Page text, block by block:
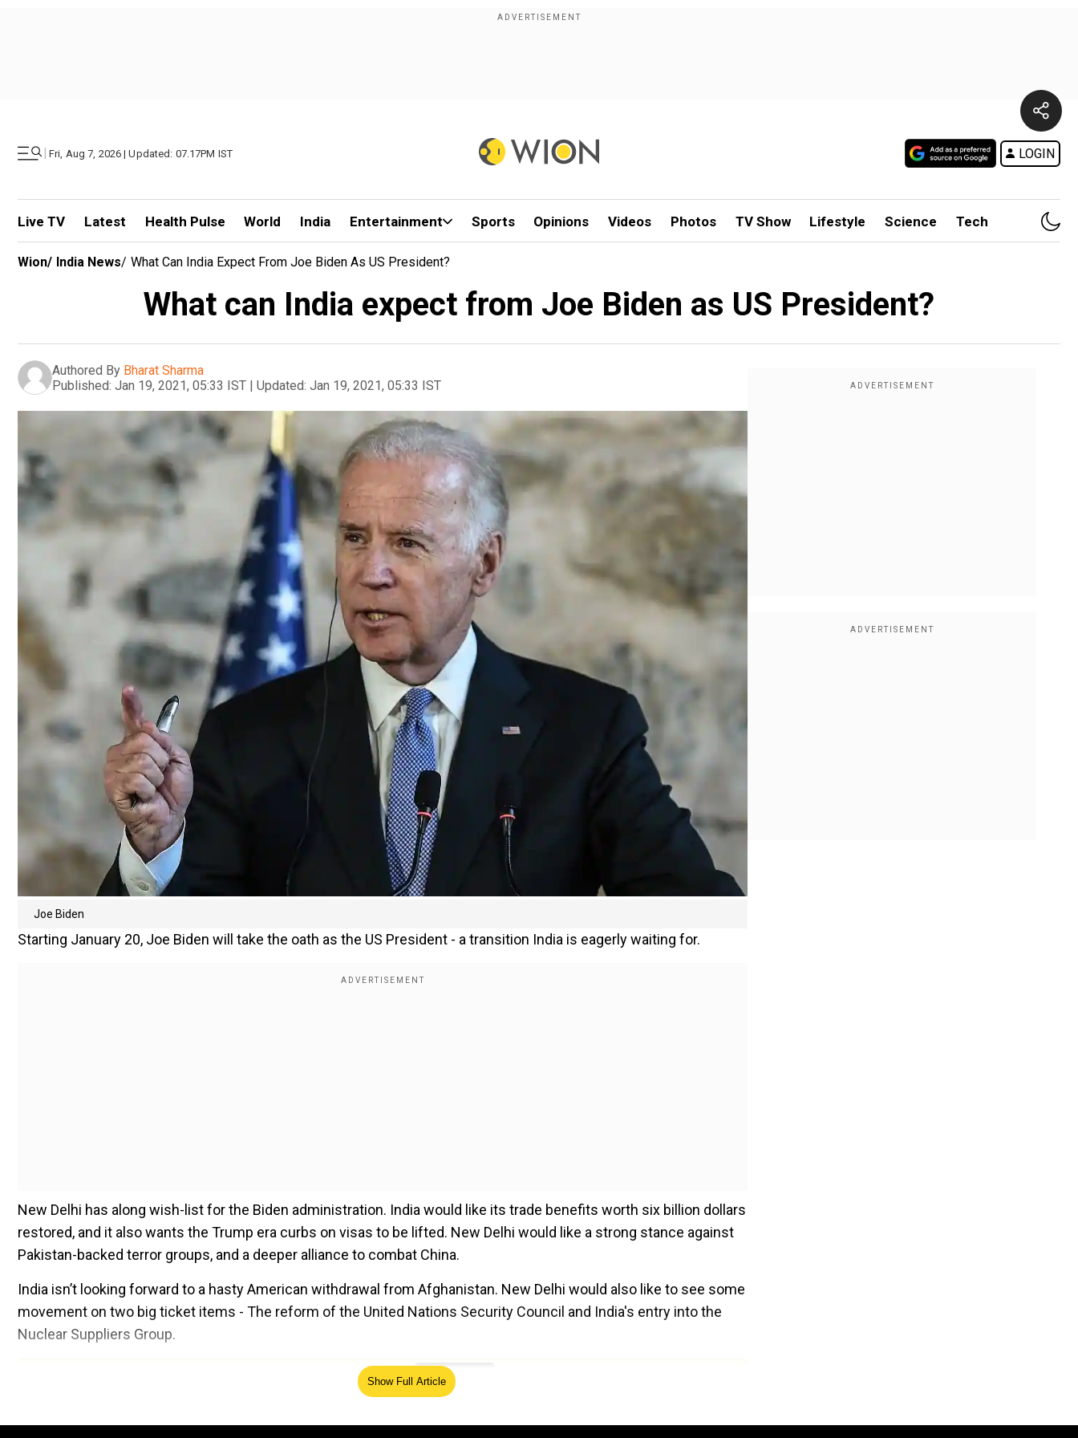
| Fri, Aug 7, 2026 | Updated: 07.17PM IST LOGIN
Live TV Latest Health Pulse World India Entertainment Sports Opinions Videos Photos TV Show Lifestyle Science Tech
Wion/ India News/ What Can India Expect From Joe Biden As US President?
What can India expect from Joe Biden as US President?
Authored By Bharat Sharma
Published: Jan 19, 2021, 05:33 IST | Updated: Jan 19, 2021, 05:33 IST
Joe Biden
Starting January 20, Joe Biden will take the oath as the US President - a transition India is eagerly waiting for.
New Delhi has along wish-list for the Biden administration. India would like its trade benefits worth six billion dollars
restored, and it also wants the Trump era curbs on visas to be lifted. New Delhi would like a strong stance against
Pakistan-backed terror groups, and a deeper alliance to combat China.
India isn’t looking forward to a hasty American withdrawal from Afghanistan. New Delhi would also like to see some
movement on two big ticket items - The reform of the United Nations Security Council and India's entry into the
Nuclear Suppliers Group.
Add WION as a Preferred Source
Show Full Article